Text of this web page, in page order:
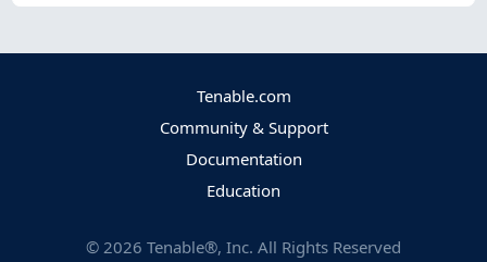
Tenable.com
Community & Support
Documentation
Education
© 2026 Tenable®, Inc. All Rights Reserved